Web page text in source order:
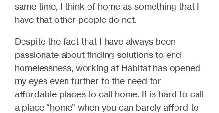
same time, I think of home as something that I
have that other people do not.
Despite the fact that I have always been
passionate about finding solutions to end
homelessness, working at Habitat has opened
my eyes even further to the need for
affordable places to call home. It is hard to call
a place “home” when you can barely afford to